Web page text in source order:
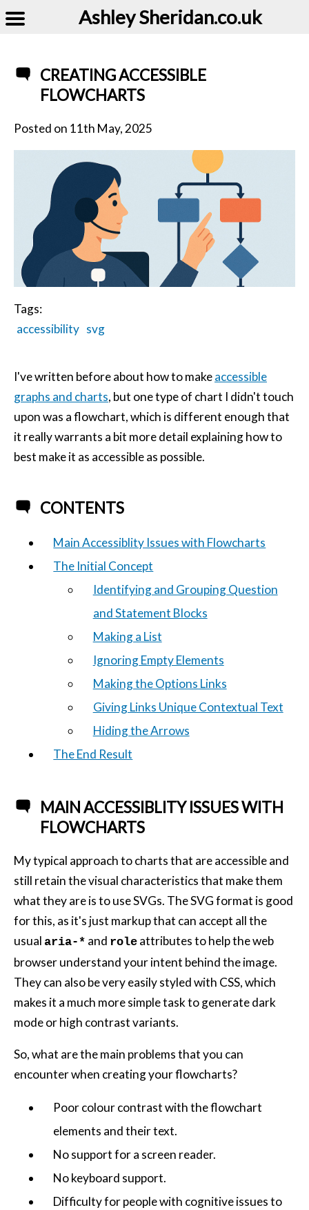
Ashley Sheridan​.co.uk
CREATING ACCESSIBLE
FLOWCHARTS
Posted on 11th May, 2025
Tags:
accessibility svg
I've written before about how to makeaccessible
graphs and charts, but one type of chart I didn't touch
upon was a flowchart, which is different enough that
it really warrants a bit more detail explaining how to
best make it as accessible as possible.
CONTENTS
Main Accessiblity Issues with Flowcharts
The Initial Concept
Identifying and Grouping Question
and Statement Blocks
Making a List
Ignoring Empty Elements
Making the Options Links
Giving Links Unique Contextual Text
Hiding the Arrows
The End Result
MAIN ACCESSIBLITY ISSUES WITH
FLOWCHARTS
My typical approach to charts that are accessible and
still retain the visual characteristics that make them
what they are is to use SVGs. The SVG format is good
for this, as it's just markup that can accept all the
usual aria-* and role attributes to help the web
browser understand your intent behind the image.
They can also be very easily styled with CSS, which
makes it a much more simple task to generate dark
mode or high contrast variants.
So, what are the main problems that you can
encounter when creating your flowcharts?
Poor colour contrast with the flowchart
elements and their text.
No support for a screen reader.
No keyboard support.
Difficulty for people with cognitive issues to